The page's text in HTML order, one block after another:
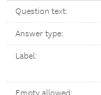
Question text:
Answer type:
Label: